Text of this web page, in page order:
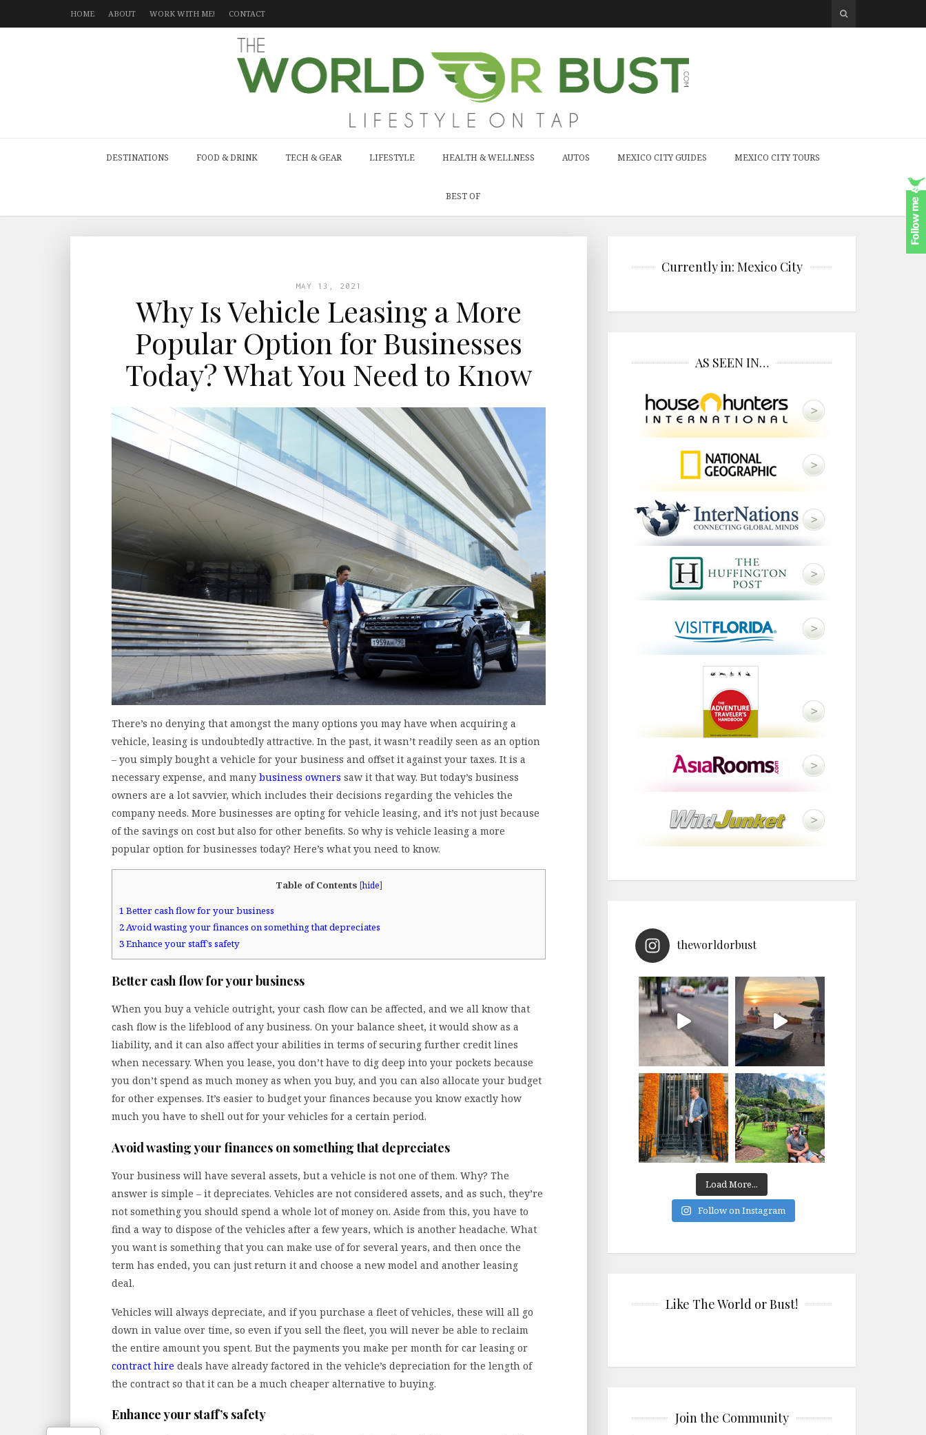
HOME ABOUT WORK WITH ME! CONTACT
DESTINATIONS FOOD & DRINK TECH & GEAR LIFESTYLE HEALTH & WELLNESS AUTOS MEXICO CITY GUIDES MEXICO CITY TOURS
BEST OF
MAY 13, 2021
Why Is Vehicle Leasing a More
Popular Option for Businesses
Today? What You Need to Know
There’s no denying that amongst the many options you may have when acquiring a
vehicle, leasing is undoubtedly attractive. In the past, it wasn’t readily seen as an option
– you simply bought a vehicle for your business and offset it against your taxes. It is a
necessary expense, and many business owners saw it that way. But today’s business
owners are a lot savvier, which includes their decisions regarding the vehicles the
company needs. More businesses are opting for vehicle leasing, and it’s not just because
of the savings on cost but also for other benefits. So why is vehicle leasing a more
popular option for businesses today? Here’s what you need to know.
Table of Contents [hide]
1 Better cash flow for your business
2Avoid wasting your finances on something that depreciates
3Enhance your staff’s safety
Better cash flow for your business
When you buy a vehicle outright, your cash flow can be affected, and we all know that
cash flow is the lifeblood of any business. On your balance sheet, it would show as a
liability, and it can also affect your abilities in terms of securing further credit lines
when necessary. When you lease, you don’t have to dig deep into your pockets because
you don’t spend as much money as when you buy, and you can also allocate your budget
for other expenses. It’s easier to budget your finances because you know exactly how
much you have to shell out for your vehicles for a certain period.
Avoid wasting your finances on something that depreciates
Your business will have several assets, but a vehicle is not one of them. Why? The
answer is simple – it depreciates. Vehicles are not considered assets, and as such, they’re
not something you should spend a whole lot of money on. Aside from this, you have to
find a way to dispose of the vehicles after a few years, which is another headache. What
you want is something that you can make use of for several years, and then once the
term has ended, you can just return it and choose a new model and another leasing
deal.
Vehicles will always depreciate, and if you purchase a fleet of vehicles, these will all go
down in value over time, so even if you sell the fleet, you will never be able to reclaim
the entire amount you spent. But the payments you make per month for car leasing or
contract hire deals have already factored in the vehicle’s depreciation for the length of
the contract so that it can be a much cheaper alternative to buying.
Enhance your staff’s safety
Currently in: Mexico City
AS SEEN IN…
theworldorbust
Load More...
Follow on Instagram
Like The World or Bust!
Join the Community